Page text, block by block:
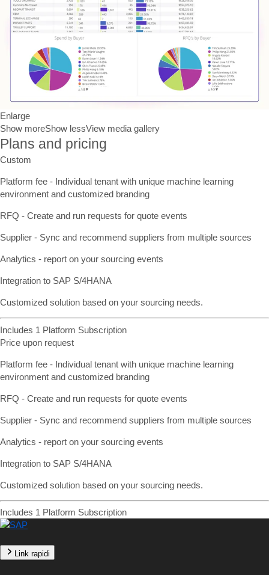
Enlarge
Show moreShow lessView media gallery
Plans and pricing
Custom
Platform fee - Individual tenant with unique machine learning
environment and customized branding
RFQ - Create and run requests for quote events
Supplier - Sync and recommend suppliers from multiple sources
Analytics - report on your sourcing events
Integration to SAP S/4HANA
Customized solution based on your sourcing needs.
Includes 1 Platform Subscription
Price upon request
Platform fee - Individual tenant with unique machine learning
environment and customized branding
RFQ - Create and run requests for quote events
Supplier - Sync and recommend suppliers from multiple sources
Analytics - report on your sourcing events
Integration to SAP S/4HANA
Customized solution based on your sourcing needs.
Includes 1 Platform Subscription
Link rapidi